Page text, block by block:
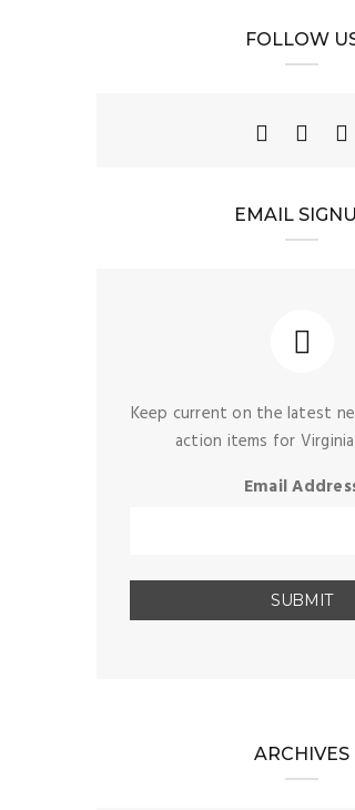
The 2026 General
FOLLOW
EMAIL
Keep current on the latest
action items for
Email
ARCHIVES